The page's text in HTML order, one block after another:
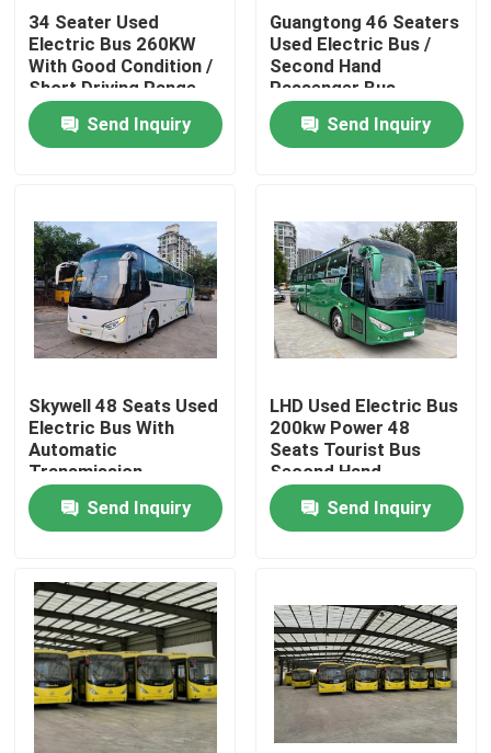
Home
Videos
VR Show
About Us
Factory Tour
Quality Control
News
Cases
Request A Quote
34 Seater Used
Electric Bus 260KW
With Good Condition /
Short Driving Range
Send Inquiry
Guangtong 46 Seaters
Used Electric Bus /
Second Hand
Passenger Bus
Send Inquiry
Skywell 48 Seats Used
Electric Bus With
Automatic
Transmission
Send Inquiry
LHD Used Electric Bus
200kw Power 48
Seats Tourist Bus
Second Hand
Send Inquiry